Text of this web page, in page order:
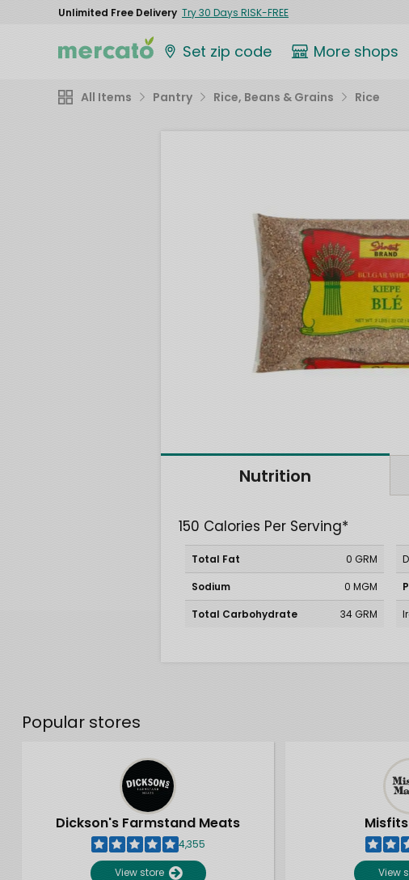
Unlimited Free Delivery Try 30 Days RISK-FREE
Set zip code More shops
All Items Pantry Rice, Beans & Grains Rice
Nutrition
150 Calories Per Serving*
Total Fat
0 GRM
Sodium
0 MGM
Total Carbohydrate
34 GRM
Popular stores
Dickson's Farmstand Meats
4,355
View store View